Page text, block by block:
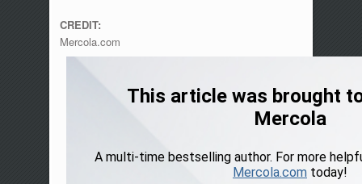
CREDIT:
Mercola.com